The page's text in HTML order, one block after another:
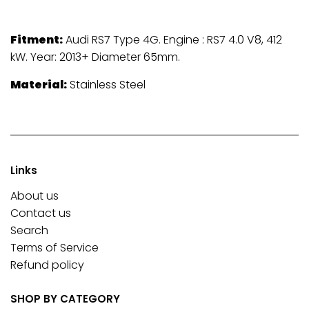
Fitment:Audi RS7 Type 4G. Engine : RS7 4.0 V8, 412
kW. Year: 2013+ Diameter 65mm.
Material:Stainless Steel
Links
About us
Contact us
Search
Terms of Service
Refund policy
SHOP BY CATEGORY